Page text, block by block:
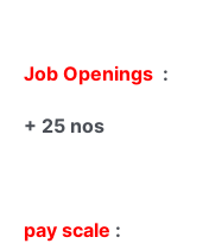
Job Openings :
+ 25 nos
pay scale :